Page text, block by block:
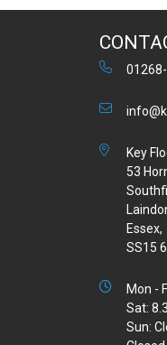
Key
53
Essex,
SS15
Mon -
Sat:
Sun: